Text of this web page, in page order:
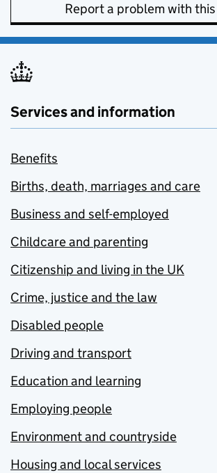
Report a problem with
Services and information
Benefits
Births, death, marriages and care
Business and self-employed
Childcare and parenting
Citizenship and living in the UK
Crime, justice and the law
Disabled people
Driving and transport
Education and learning
Employing people
Environment and countryside
Housing and local services